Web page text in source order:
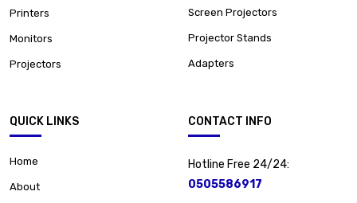
Printers
Monitors
Projectors
Screen Projectors
Projector Stands
Adapters
QUICK LINKS
Home
About
CONTACT INFO
Hotline Free 24/24:
0505586917